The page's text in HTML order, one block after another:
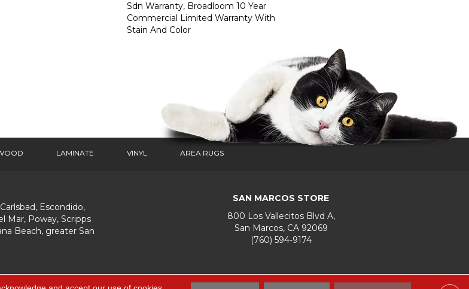
Sdn Warranty, Broadloom 10 Year
Commercial Limited Warranty With
Stain And Color
LAMINATE VINYL AREA RUGS
Escondido,
Mar, Poway, Scripps
Beach, greater San
SAN MARCOS STORE
800 Los Vallecitos Blvd A,
San Marcos, CA 92069
(760) 594-9174